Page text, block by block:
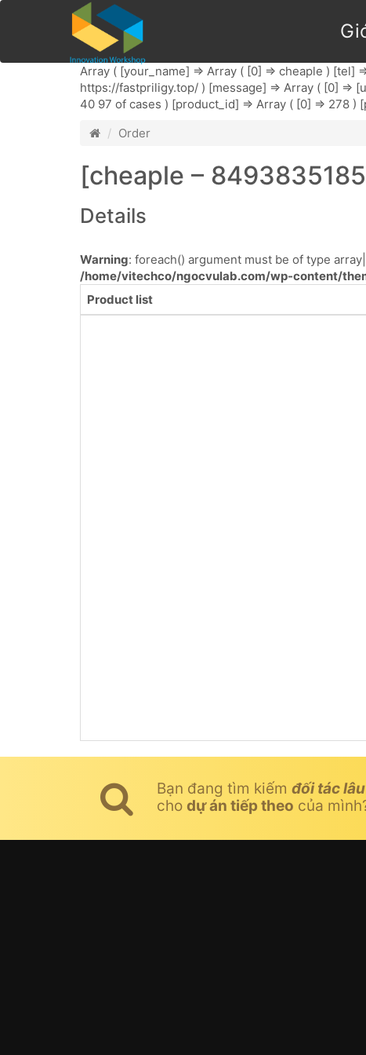
Array ( [your_name] => Array ( [0] => cheaple ) [tel]
https://fastpriligy.top/ ) [message] => Array ( [0]
40 97 of cases ) [product_id] => Array ( [0] => 278 )
Order
[cheaple –
Details
Warning: foreach() argument must be of type
/home/vitechco/ngocvulab.com/wp-content/
Product list
Bạn đang tìm kiếm đối tác
cho dự án tiếp theo của